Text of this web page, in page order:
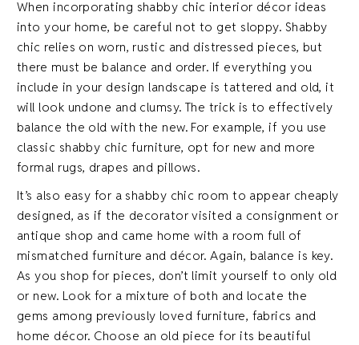
When incorporating shabby chic interior décor ideas
into your home, be careful not to get sloppy. Shabby
chic relies on worn, rustic and distressed pieces, but
there must be balance and order. If everything you
include in your design landscape is tattered and old, it
will look undone and clumsy. The trick is to effectively
balance the old with the new. For example, if you use
classic shabby chic furniture, opt for new and more
formal rugs, drapes and pillows.
It’s also easy for a shabby chic room to appear cheaply
designed, as if the decorator visited a consignment or
antique shop and came home with a room full of
mismatched furniture and décor. Again, balance is key.
As you shop for pieces, don’t limit yourself to only old
or new. Look for a mixture of both and locate the
gems among previously loved furniture, fabrics and
home décor. Choose an old piece for its beautiful